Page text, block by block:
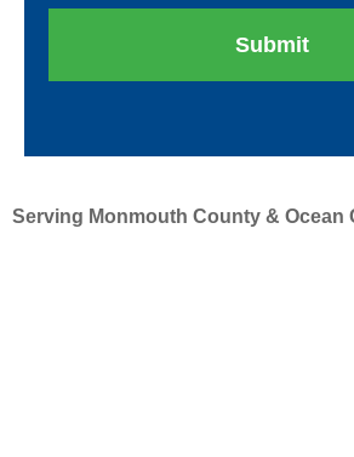
Serving Monmouth County & Ocean